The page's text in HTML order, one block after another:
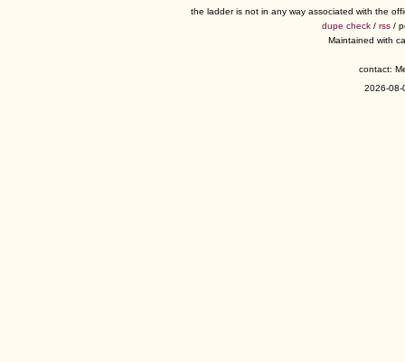
the ladder is not in any way associated with the
dupe check / rss /
Maintained with
contact:
2026-08-